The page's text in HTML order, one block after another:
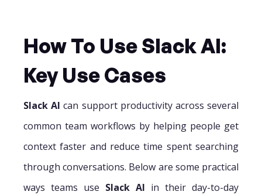
How To Use Slack AI:
Key Use Cases
Slack AI can support productivity across several
common team workflows by helping people get
context faster and reduce time spent searching
through conversations. Below are some practical
ways teams use Slack AI in their day-to-day